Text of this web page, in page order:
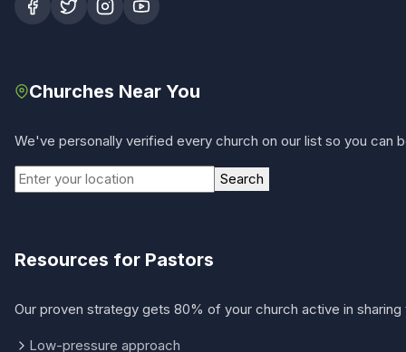
Churches Near You
We've personally verified every church on our list so you
Search
Resources for Pastors
Our proven strategy gets 80% of your church active in
Low-pressure approach